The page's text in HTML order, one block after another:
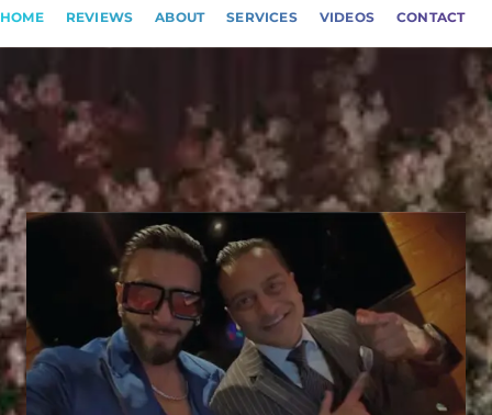
HOME REVIEWS ABOUT SERVICES VIDEOS CONTACT